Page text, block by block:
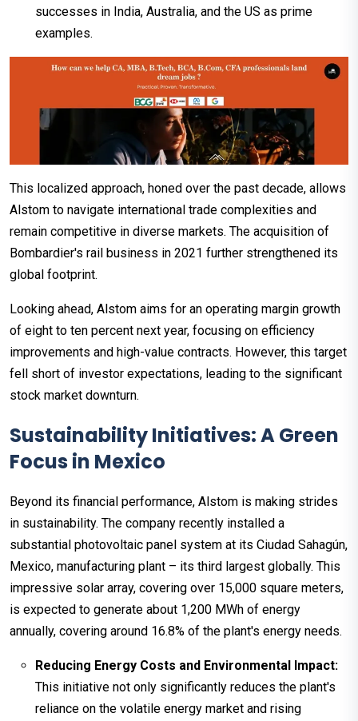
successes in India, Australia, and the US as prime
examples.
This localized approach, honed over the past decade, allows
Alstom to navigate international trade complexities and
remain competitive in diverse markets. The acquisition of
Bombardier's rail business in 2021 further strengthened its
global footprint.
Looking ahead, Alstom aims for an operating margin growth
of eight to ten percent next year, focusing on efficiency
improvements and high-value contracts. However, this target
fell short of investor expectations, leading to the significant
stock market downturn.
Sustainability Initiatives: A Green
Focus in Mexico
Beyond its financial performance, Alstom is making strides
in sustainability. The company recently installed a
substantial photovoltaic panel system at its Ciudad Sahagún,
Mexico, manufacturing plant – its third largest globally. This
impressive solar array, covering over 15,000 square meters,
is expected to generate about 1,200 MWh of energy
annually, covering around 16.8% of the plant's energy needs.
Reducing Energy Costs and Environmental Impact:
This initiative not only significantly reduces the plant's
reliance on the volatile energy market and rising